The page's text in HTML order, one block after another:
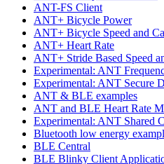
ANT-FS Client
ANT+ Bicycle Power
ANT+ Bicycle Speed and
ANT+ Heart Rate
ANT+ Stride Based Speed
Experimental: ANT
Experimental: ANT Secure
ANT & BLE examples
ANT and BLE Heart Rate
Experimental: ANT Shared
Bluetooth low energy
BLE Central
BLE Blinky Client